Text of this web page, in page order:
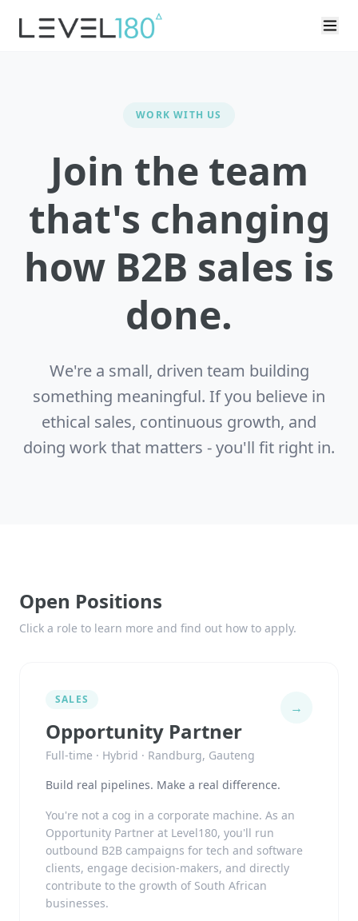
WORK WITH US
Join the team
that's changing
how B2B sales is
done.
We're a small, driven team building
something meaningful. If you believe in
ethical sales, continuous growth, and
doing work that matters - you'll fit right in.
Open Positions
Click a role to learn more and find out how to apply.
SALES
Opportunity Partner
Full-time · Hybrid · Randburg, Gauteng
→
Build real pipelines. Make a real difference.
You're not a cog in a corporate machine. As an
Opportunity Partner at Level180, you'll run
outbound B2B campaigns for tech and software
clients, engage decision-makers, and directly
contribute to the growth of South African
businesses.